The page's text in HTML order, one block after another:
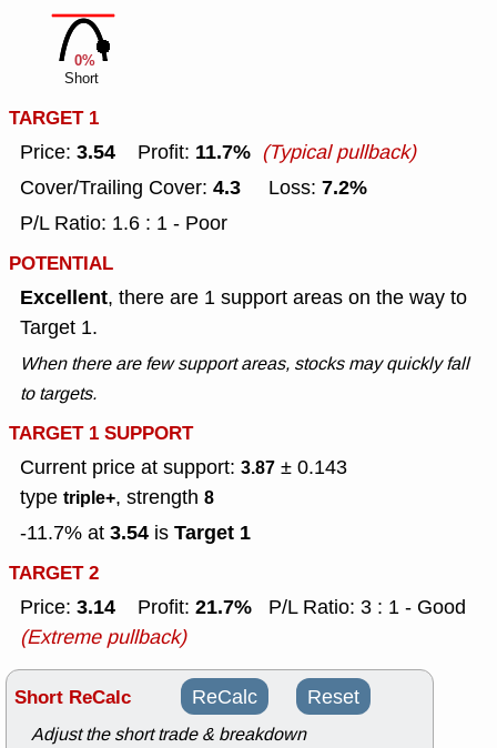
0%
Short
TARGET 1
Price: 3.54 Profit: 11.7% (Typical pullback)
Cover/Trailing Cover: 4.3 Loss: 7.2%
P/L Ratio: 1.6 : 1 - Poor
POTENTIAL
Excellent, there are 1 support areas on the way to
Target 1.
When there are few support areas, stocks may quickly fall
to targets.
TARGET 1 SUPPORT
Current price at support: 3.87 ± 0.143
type triple+, strength 8
-11.7% at 3.54 is Target 1
TARGET 2
Price: 3.14 Profit: 21.7%
P/L Ratio: 3 : 1 - Good
(Extreme pullback)
Short ReCalc ReCalc Reset
Adjust the short trade & breakdown